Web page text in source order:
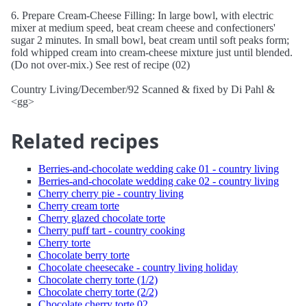
6. Prepare Cream-Cheese Filling: In large bowl, with electric
mixer at medium speed, beat cream cheese and confectioners'
sugar 2 minutes. In small bowl, beat cream until soft peaks form;
fold whipped cream into cream-cheese mixture just until blended.
(Do not over-mix.) See rest of recipe (02)
Country Living/December/92 Scanned & fixed by Di Pahl &
<gg>
Related recipes
Berries-and-chocolate wedding cake 01 - country living
Berries-and-chocolate wedding cake 02 - country living
Cherry cherry pie - country living
Cherry cream torte
Cherry glazed chocolate torte
Cherry puff tart - country cooking
Cherry torte
Chocolate berry torte
Chocolate cheesecake - country living holiday
Chocolate cherry torte (1/2)
Chocolate cherry torte (2/2)